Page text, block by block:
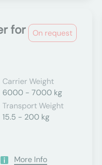
On request
for
Carrier Weight
6000 - 7000 kg
Transport Weight
15.5 - 200 kg
More Info